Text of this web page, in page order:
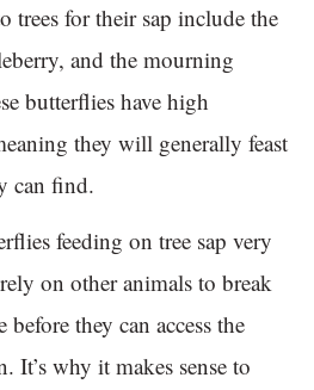
trees for their sap include the
and the mourning
butterflies have high
they will generally feast
can find.
feeding on tree sap very
on other animals to break
they can access the
It’s why it makes sense to